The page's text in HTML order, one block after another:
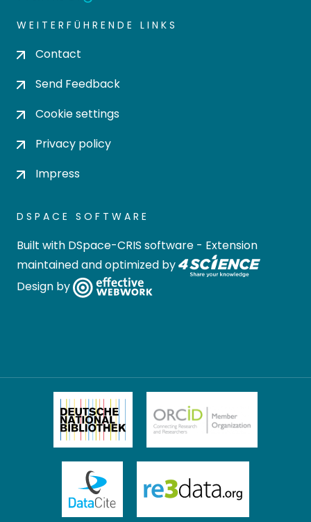
WEITERFÜHRENDE LINKS
Contact
Send Feedback
Cookie settings
Privacy policy
Impress
DSPACE SOFTWARE
Built with DSpace-CRIS software - Extension
maintained and optimized by
Design by